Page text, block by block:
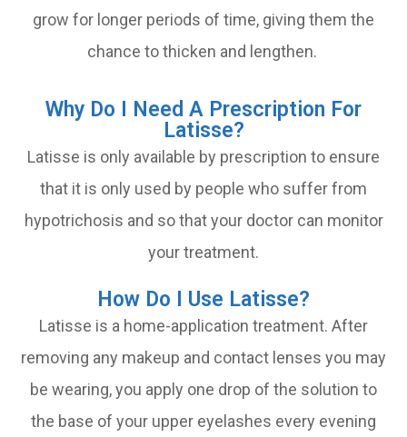
grow for longer periods of time, giving them the
chance to thicken and lengthen.
Why Do I Need A Prescription For
Latisse?
Latisse is only available by prescription to ensure
that it is only used by people who suffer from
hypotrichosis and so that your doctor can monitor
your treatment.
How Do I Use Latisse?
Latisse is a home-application treatment. After
removing any makeup and contact lenses you may
be wearing, you apply one drop of the solution to
the base of your upper eyelashes every evening